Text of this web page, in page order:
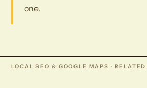
one.
LOCAL SEO & GOOGLE MAPS ·